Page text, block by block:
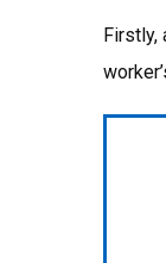
Firstly,